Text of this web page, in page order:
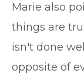
Marie also
things are
isn't done
opposite of